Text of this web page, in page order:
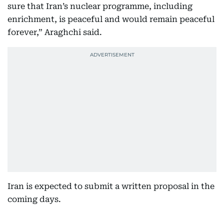
sure that Iran’s nuclear programme, including
enrichment, is peaceful and would remain peaceful
forever,” Araghchi said.
Iran is expected to submit a written proposal in the
coming days.